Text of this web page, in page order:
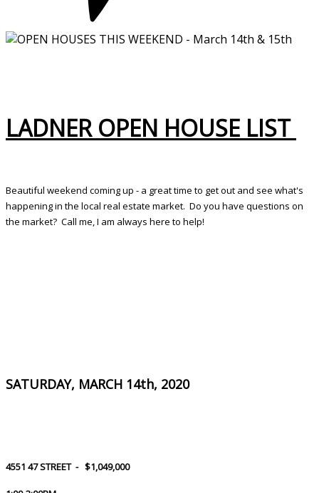
LADNER OPEN HOUSE LIST
Beautiful weekend coming up - a great time to get out and see what's
happening in the local real estate market. Do you have questions on
the market? Call me, I am always here to help!
SATURDAY, MARCH 14th, 2020
4551 47 STREET - $1,049,000